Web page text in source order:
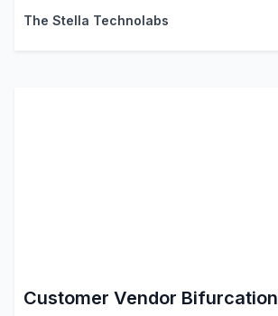
The Stella Technolabs
Customer Vendor Bifurcation